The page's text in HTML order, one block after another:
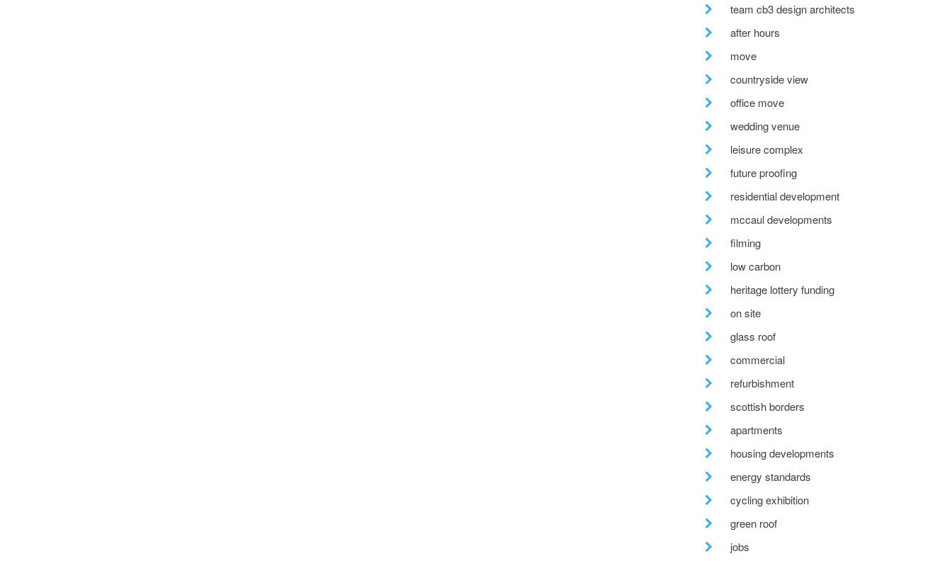
team cb3 design architects
after hours
move
countryside view
office move
wedding venue
leisure complex
future proofing
residential development
mccaul developments
filming
low carbon
heritage lottery funding
on site
glass roof
commercial
refurbishment
scottish borders
apartments
housing developments
energy standards
cycling exhibition
green roof
jobs